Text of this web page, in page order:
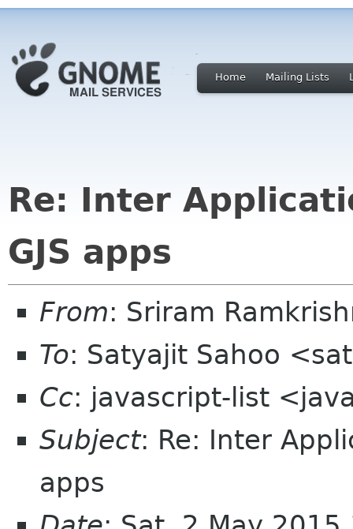
Home Mailing Lists
Re: Inter
GJS apps
From: Sriram
To: Satyajit Sahoo
Cc: javascript-list
Subject: Re: Inter
apps